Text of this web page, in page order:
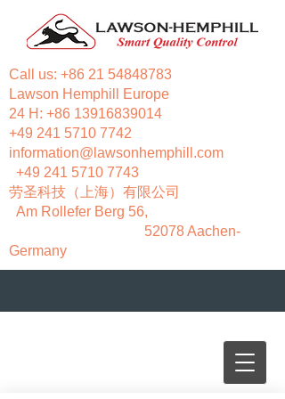
Call us: +86 21 54848783
Lawson Hemphill Europe
24 H: +86 13916839014
+49 241 5710 7742
information@lawsonhemphill.com
+49 241 5710 7743
​劳圣科技（上海）有限公司
Am Rollefer Berg 56,
52078 Aachen-
Germany